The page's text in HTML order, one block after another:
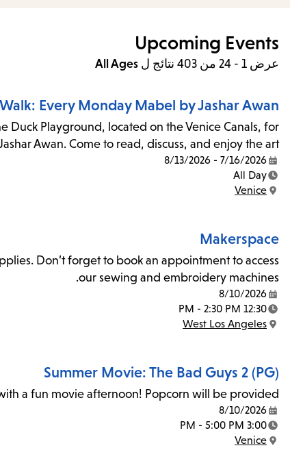
Upcoming Events
عرض 1 - 24 من 403 نتائج ل All Ages
Every Monday Mabel by Jashar Awan
Duck Playground, located on the Venice Canals, for
Awan. Come to read, discuss, and enjoy the art!
Date:
7/16/2026 - 8/13/2026
Time:
All Day
Location:
Venice
Makerspace
Don’t forget to book an appointment to access
our sewing and embroidery machines.
Date:
8/10/2026
Time:
12:30 PM - 2:30 PM
Location:
West Los Angeles
Summer Movie: The Bad Guys 2 (PG)
a fun movie afternoon! Popcorn will be provided!
Date:
8/10/2026
Time:
3:00 PM - 5:00 PM
Location:
Venice